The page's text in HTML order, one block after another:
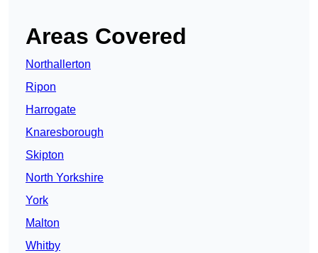
Areas Covered
Northallerton
Ripon
Harrogate
Knaresborough
Skipton
North Yorkshire
York
Malton
Whitby